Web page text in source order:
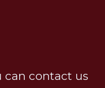
can contact us